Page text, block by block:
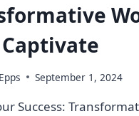
September 1, 2024
Success: